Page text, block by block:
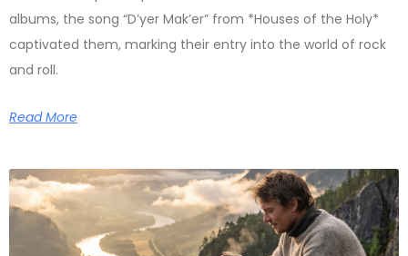
albums, the song “D’yer Mak’er” from *Houses of the Holy*
captivated them, marking their entry into the world of rock
and roll.
Read More